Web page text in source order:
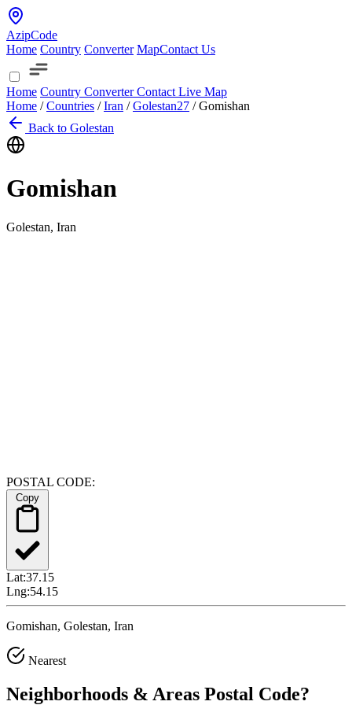
AzipCode
Home Country Converter MapContact Us
Home Country ConverterContact Live Map
Home / Countries / Iran / Golestan27 / Gomishan
Back to Golestan
Gomishan
Golestan, Iran
POSTAL CODE:
Lat:37.15
Lng:54.15
Gomishan, Golestan, Iran
Nearest
Neighborhoods & Areas Postal Code?